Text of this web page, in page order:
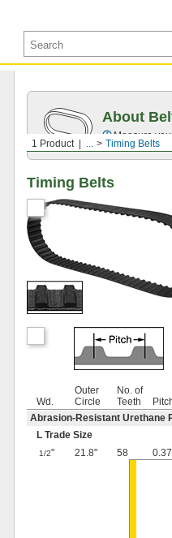
1 Product ... Timing Belts
About
Measure
Timing Belts
Wd.
Outer
Circle
No. of
Teeth
Abrasion-Resistant Urethane
L Trade Size
1/2" 21.8" 58